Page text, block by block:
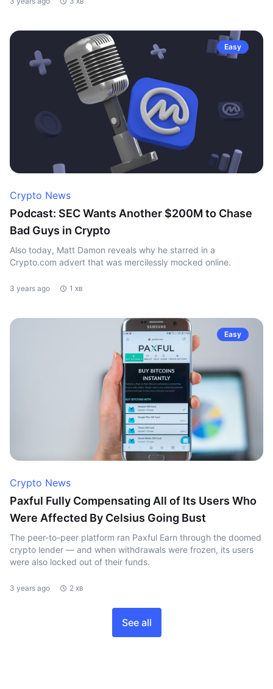
Easy
Crypto News
Podcast: SEC Wants Another $200M to Chase
Bad Guys in Crypto
Also today, Matt Damon reveals why he starred in a
Crypto.com advert that was mercilessly mocked online.
3 years ago 1 хв
Easy
Crypto News
Paxful Fully Compensating All of Its Users Who
Were Affected By Celsius Going Bust
The peer-to-peer platform ran Paxful Earn through the doomed
crypto lender — and when withdrawals were frozen, its users
were also locked out of their funds.
3 years ago 2 хв
See all